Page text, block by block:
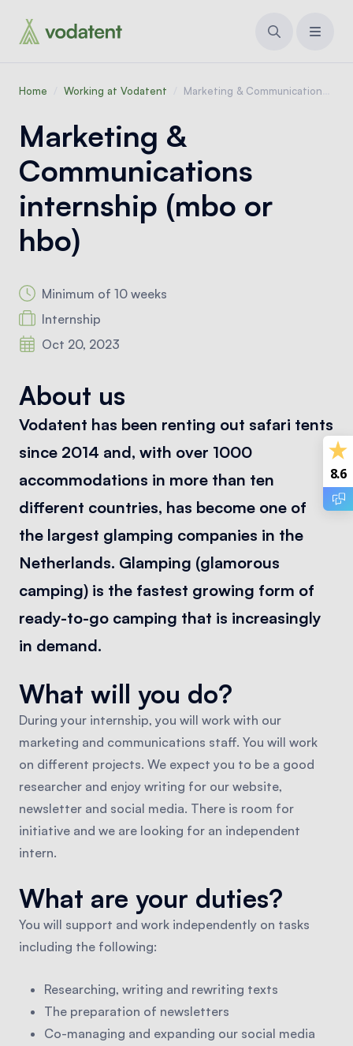
Home Working at Vodatent Marketing & Communications internship (mbo or hbo)
Marketing &
Communications
internship (mbo or
hbo)
Minimum of 10 weeks
Internship
Oct 20, 2023
About us
Vodatent has been renting out safari tents
since 2014 and, with over 1000
accommodations in more than ten
different countries, has become one of
the largest glamping companies in the
Netherlands. Glamping (glamorous
camping) is the fastest growing form of
ready-to-go camping that is increasingly
in demand.
What will you do?
During your internship, you will work with our
marketing and communications staff. You will work
on different projects. We expect you to be a good
researcher and enjoy writing for our website,
newsletter and social media. There is room for
initiative and we are looking for an independent
intern.
What are your duties?
You will support and work independently on tasks
including the following:
Researching, writing and rewriting texts
The preparation of newsletters
Co-managing and expanding our social media
8.6